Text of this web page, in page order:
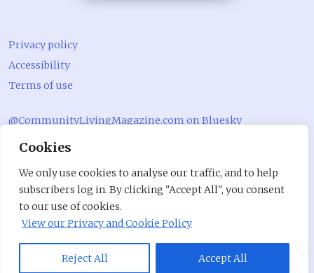
Cookies
We only use cookies to analyse our traffic, and to help
subscribers log in. By clicking "Accept All", you consent
to our use of cookies.
View our Privacy and Cookie Policy
Reject All Accept All
Privacy policy
Accessibility
Terms of use
@CommunityLivingMagazine.com on Bluesky
@CommLivingMag_ on Instagram
Community Living Magazine
Community Living Magazine